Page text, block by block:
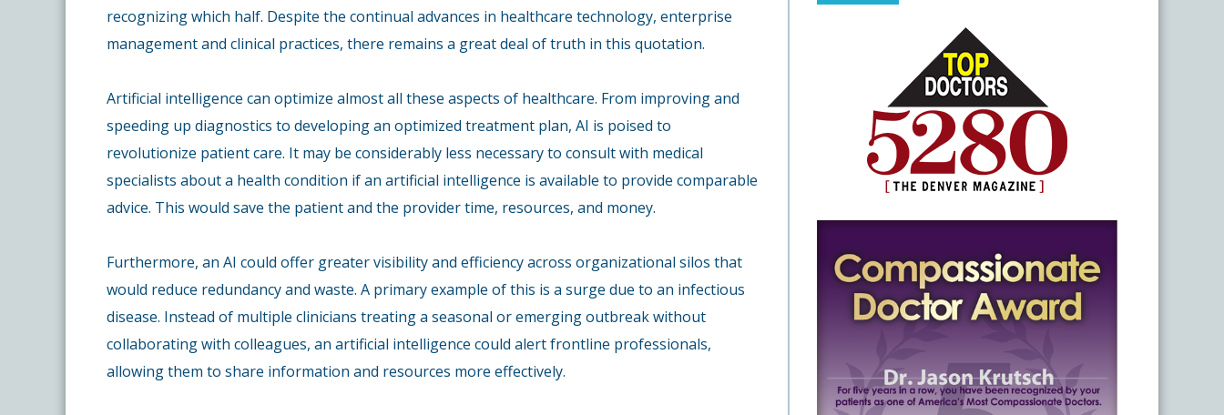
recognizing which half. Despite the continual advances in healthcare technology, enterprise
management and clinical practices, there remains a great deal of truth in this quotation.
Artificial intelligence can optimize almost all these aspects of healthcare. From improving and
speeding up diagnostics to developing an optimized treatment plan, AI is poised to
revolutionize patient care. It may be considerably less necessary to consult with medical
specialists about a health condition if an artificial intelligence is available to provide comparable
advice. This would save the patient and the provider time, resources, and money.
Furthermore, an AI could offer greater visibility and efficiency across organizational silos that
would reduce redundancy and waste. A primary example of this is a surge due to an infectious
disease. Instead of multiple clinicians treating a seasonal or emerging outbreak without
collaborating with colleagues, an artificial intelligence could alert frontline professionals,
allowing them to share information and resources more effectively.